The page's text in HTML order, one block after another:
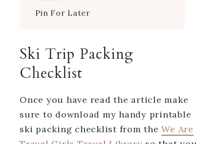
Pin For Later
Ski Trip Packing
Checklist
Once you have read the article make
sure to download my handy printable
ski packing checklist from theWe Are